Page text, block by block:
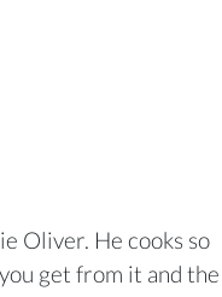
Oliver. He cooks so
get from it and the